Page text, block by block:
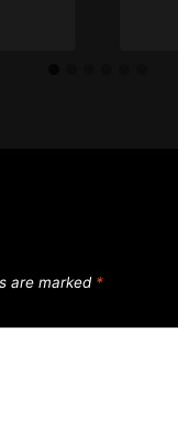
are marked *